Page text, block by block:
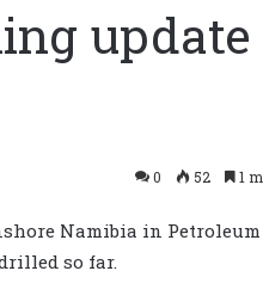
update
0 52 1
Namibia in Petroleum
so far.